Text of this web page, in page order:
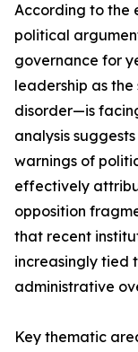
According to the
political
governance for
leadership as
disorder—is
analysis
warnings of
effectively
opposition
that recent
increasingly tied
administrative
Key thematic